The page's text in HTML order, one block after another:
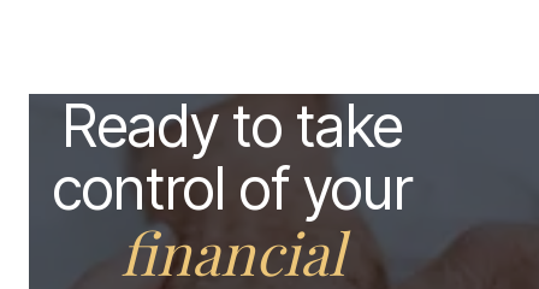
Ready to take
control of your
financial